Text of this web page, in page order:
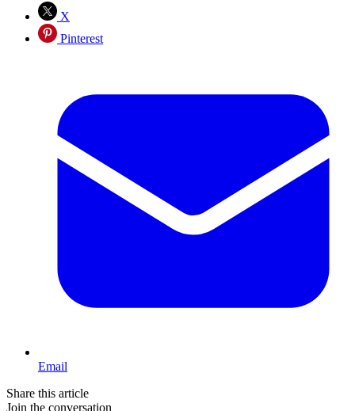
X
Pinterest
Email
Share this article
Join the conversation